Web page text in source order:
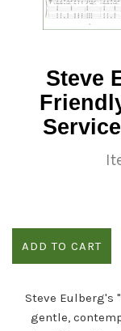
Steve
ADD TO CART
Steve Eulberg's
gentle,